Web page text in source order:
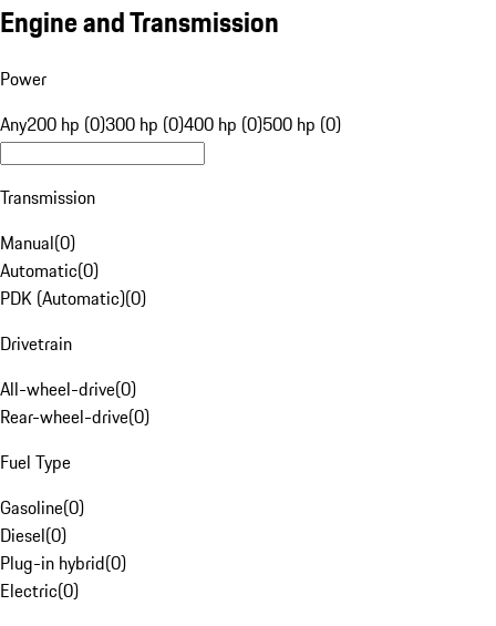
Engine and Transmission
Power
Any200 hp (0)300 hp (0)400 hp (0)500 hp (0)
Transmission
Manual(0)
Automatic(0)
PDK (Automatic)(0)
Drivetrain
All-wheel-drive(0)
Rear-wheel-drive(0)
Fuel Type
Gasoline(0)
Diesel(0)
Plug-in hybrid(0)
Electric(0)